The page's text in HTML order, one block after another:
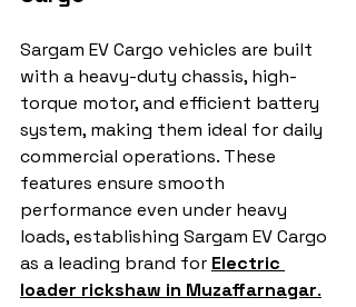
Sargam EV Cargo vehicles are built
with a heavy-duty chassis, high-
torque motor, and efficient battery
system, making them ideal for daily
commercial operations. These
features ensure smooth
performance even under heavy
loads, establishing Sargam EV Cargo
as a leading brand for Electric
loader rickshaw in Muzaffarnagar.